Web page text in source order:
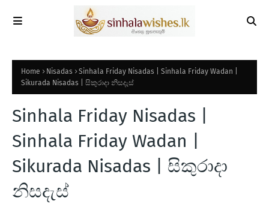
Home Nisadas
Sinhala Friday Nisadas | Sinhala Friday Wadan |
Sikurada Nisadas | සිකුරාදා නිසදැස්
Sinhala Friday Nisadas |
Sinhala Friday Wadan |
Sikurada Nisadas | සිකුරාදා
නිසදැස්